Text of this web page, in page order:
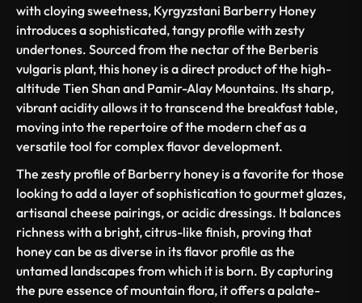
with cloying sweetness, Kyrgyzstani Barberry Honey
introduces a sophisticated, tangy profile with zesty
undertones. Sourced from the nectar of the Berberis
vulgaris plant, this honey is a direct product of the high-
altitude Tien Shan and Pamir-Alay Mountains. Its sharp,
vibrant acidity allows it to transcend the breakfast table,
moving into the repertoire of the modern chef as a
versatile tool for complex flavor development.
The zesty profile of Barberry honey is a favorite for those
looking to add a layer of sophistication to gourmet glazes,
artisanal cheese pairings, or acidic dressings. It balances
richness with a bright, citrus-like finish, proving that
honey can be as diverse in its flavor profile as the
untamed landscapes from which it is born. By capturing
the pure essence of mountain flora, it offers a palate-